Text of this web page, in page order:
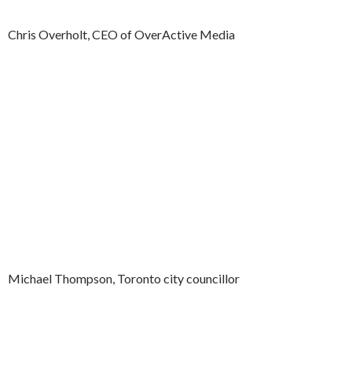
Chris Overholt, CEO of OverActive Media
Michael Thompson, Toronto city councillor